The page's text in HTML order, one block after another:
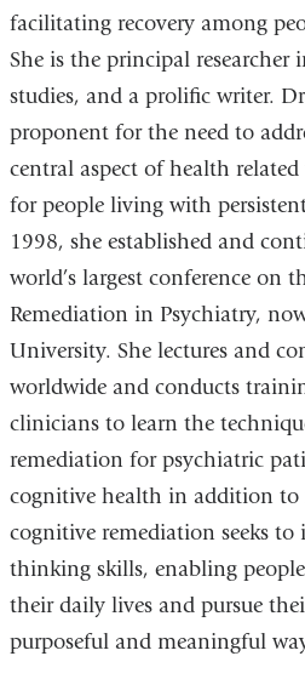
facilitating recovery among
She is the principal researcher
studies, and a prolific writer.
proponent for the need to
central aspect of health
for people living with
1998, she established and
world’s largest conference on
Remediation in Psychiatry,
University. She lectures and
worldwide and conducts
clinicians to learn the
remediation for psychiatric
cognitive health in addition to
cognitive remediation seeks
thinking skills, enabling
their daily lives and pursue
purposeful and meaningful